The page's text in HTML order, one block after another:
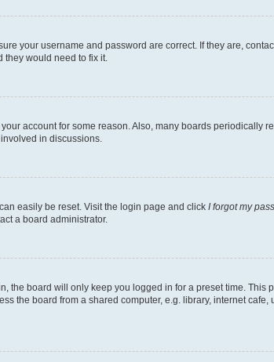
your username and password are correct. If they are,
they would need to fix it.
account for some reason. Also, many boards periodically
in discussions.
easily be reset. Visit the login page and click I forgot my
a board administrator.
the board will only keep you logged in for a preset time.
the board from a shared computer, e.g. library, internet